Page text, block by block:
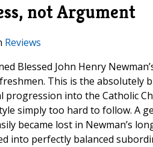
not Argument
Reviews
Blessed John Henry
This is the absolutely
progression into the Catholic
simply too hard to follow. A
became lost in Newman’s
into perfectly balanced